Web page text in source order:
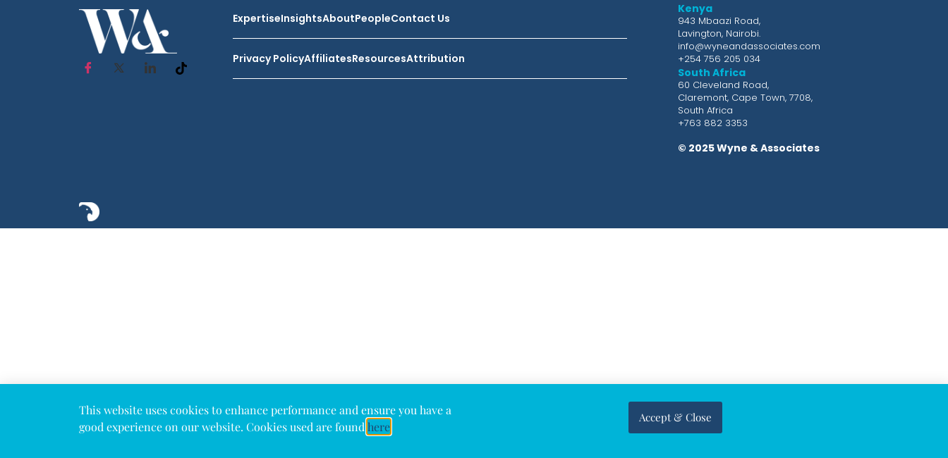
ExpertiseInsightsAboutPeopleContact Us
Privacy PolicyAffiliatesResourcesAttribution
Kenya
943 Mbaazi Road,
Lavington, Nairobi.
info@wyneandassociates.com
+254 756 205 034
South Africa
60 Cleveland Road,
Claremont, Cape Town, 7708,
South Africa
+763 882 3353
© 2025 Wyne & Associates
This website uses cookies to enhance performance and ensure you have a
good experience on our website. Cookies used are found here
Accept & Close